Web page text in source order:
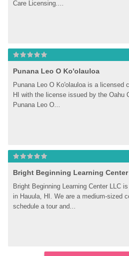
Care Licensing....
Punana Leo O Ko'olauloa
Punana Leo O Ko'olauloa is a licensed
HI with the license issued by the Oahu
Punana Leo O...
Bright Beginning Learning
Bright Beginning Learning Center LLC
in Hauula, HI. We are a medium-sized
schedule a tour and...